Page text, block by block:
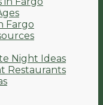
Fargo
Night Ideas
Restaurants